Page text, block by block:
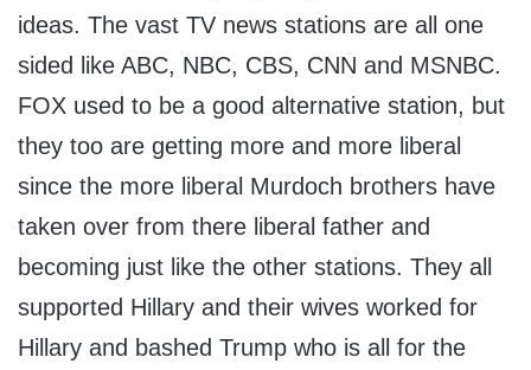
ideas. The vast TV news stations are all one
sided like ABC, NBC, CBS, CNN and MSNBC.
FOX used to be a good alternative station, but
they too are getting more and more liberal
since the more liberal Murdoch brothers have
taken over from there liberal father and
becoming just like the other stations. They all
supported Hillary and their wives worked for
Hillary and bashed Trump who is all for the